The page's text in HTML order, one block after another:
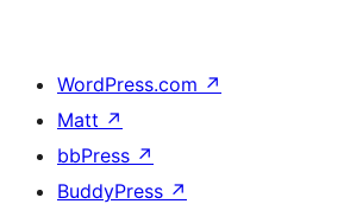
WordPress.com ↗
Matt ↗
bbPress ↗
BuddyPress ↗